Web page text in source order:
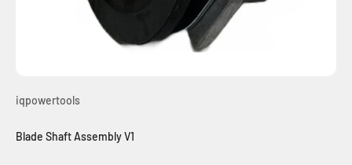
iqpowertools
Blade Shaft Assembly V1